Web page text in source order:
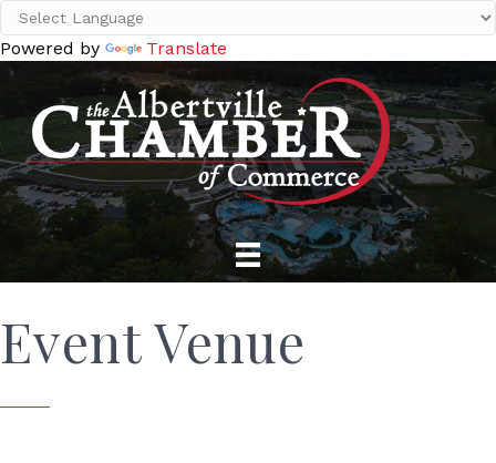
Powered by Translate
Event Venue